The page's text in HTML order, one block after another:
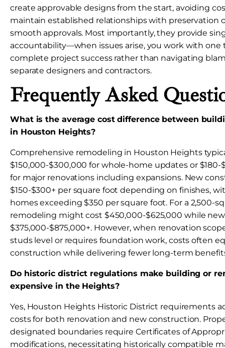
create approvable designs from the start, avoiding
maintain established relationships with preservation
smooth approvals. Most importantly, they provide
accountability—when issues arise, you work with one
complete project success rather than navigating
separate designers and contractors.
Frequently Asked
What is the average cost difference between
in Houston Heights?
Comprehensive remodeling in Houston Heights
$150,000-$300,000 for whole-home updates or $180-
for major renovations including expansions. New
$150-$300+ per square foot depending on finishes,
homes exceeding $350 per square foot. For a 2,500-
remodeling might cost $450,000-$625,000 while
$375,000-$875,000+. However, when renovation
studs level or requires foundation work, costs often
construction while delivering fewer long-term
Do historic district regulations make building or
expensive in the Heights?
Yes, Houston Heights Historic District requirements
costs for both renovation and new construction.
designated boundaries require Certificates of
modifications, necessitating historically compatible